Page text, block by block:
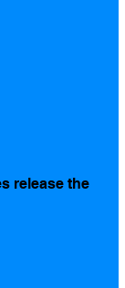
release the